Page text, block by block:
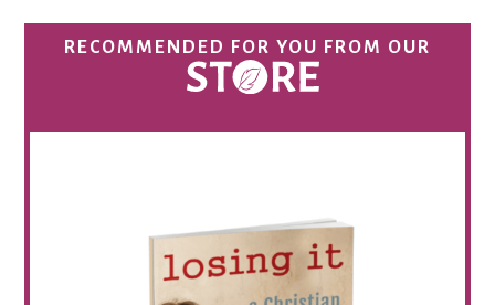
RECOMMENDED FOR YOU FROM OUR